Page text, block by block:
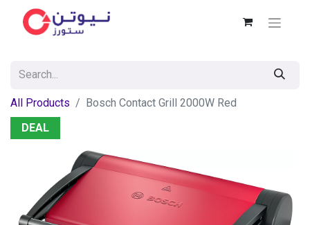
All Products
Bosch Contact Grill 2000W Red
DEAL